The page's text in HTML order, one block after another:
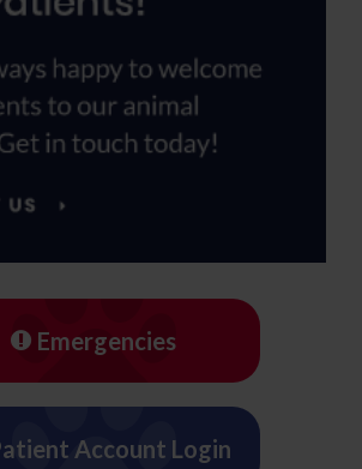
Emergencies
Account Login